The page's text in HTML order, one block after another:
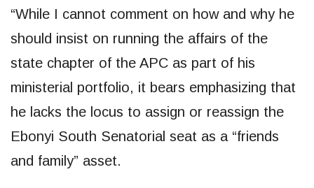
“While I cannot comment on how and why he
should insist on running the affairs of the
state chapter of the APC as part of his
ministerial portfolio, it bears emphasizing that
he lacks the locus to assign or reassign the
Ebonyi South Senatorial seat as a “friends
and family” asset.